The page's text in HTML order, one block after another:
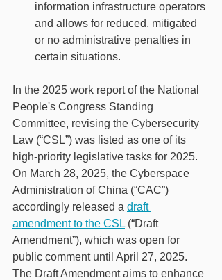
information infrastructure operators
and allows for reduced, mitigated
or no administrative penalties in
certain situations.
In the 2025 work report of the National
People's Congress Standing
Committee, revising the Cybersecurity
Law (“CSL”) was listed as one of its
high-priority legislative tasks for 2025.
On March 28, 2025, the Cyberspace
Administration of China (“CAC”)
accordingly released a draft
amendment to the CSL (“Draft
Amendment”), which was open for
public comment until April 27, 2025.
The Draft Amendment aims to enhance